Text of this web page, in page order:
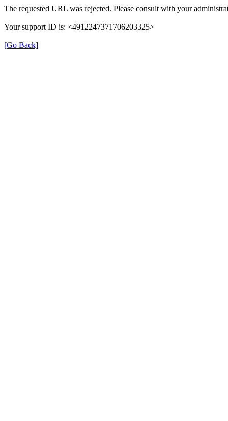
The requested URL was rejected. Please consult with your
Your support ID is: <4912247371706203325>
[Go Back]